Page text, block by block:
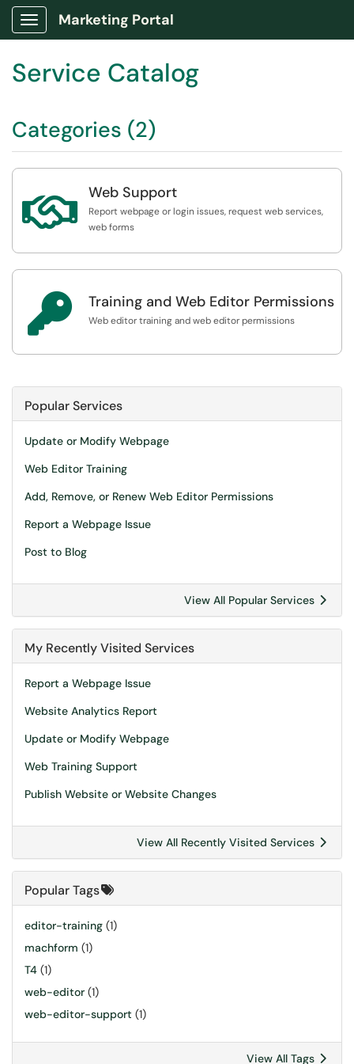
Show Applications Menu
Marketing Portal
Service Catalog
Categories (2)
 Web Support
Report webpage or login issues, request web services,
web forms
 Training and Web Editor Permissions
Web editor training and web editor permissions
Popular Services
Update or Modify Webpage
Web Editor Training
Add, Remove, or Renew Web Editor Permissions
Report a Webpage Issue
Post to Blog
View All Popular Services
My Recently Visited Services
Report a Webpage Issue
Website Analytics Report
Update or Modify Webpage
Web Training Support
Publish Website or Website Changes
View All Recently Visited Services
Popular Tags
editor-training (1)
machform (1)
T4 (1)
web-editor (1)
web-editor-support (1)
View All Tags